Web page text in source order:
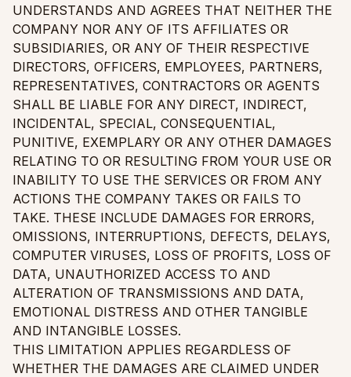
UNDERSTANDS AND AGREES THAT NEITHER THE
COMPANY NOR ANY OF ITS AFFILIATES OR
SUBSIDIARIES, OR ANY OF THEIR RESPECTIVE
DIRECTORS, OFFICERS, EMPLOYEES, PARTNERS,
REPRESENTATIVES, CONTRACTORS OR AGENTS
SHALL BE LIABLE FOR ANY DIRECT, INDIRECT,
INCIDENTAL, SPECIAL, CONSEQUENTIAL,
PUNITIVE, EXEMPLARY OR ANY OTHER DAMAGES
RELATING TO OR RESULTING FROM YOUR USE OR
INABILITY TO USE THE SERVICES OR FROM ANY
ACTIONS THE COMPANY TAKES OR FAILS TO
TAKE. THESE INCLUDE DAMAGES FOR ERRORS,
OMISSIONS, INTERRUPTIONS, DEFECTS, DELAYS,
COMPUTER VIRUSES, LOSS OF PROFITS, LOSS OF
DATA, UNAUTHORIZED ACCESS TO AND
ALTERATION OF TRANSMISSIONS AND DATA,
EMOTIONAL DISTRESS AND OTHER TANGIBLE
AND INTANGIBLE LOSSES.
THIS LIMITATION APPLIES REGARDLESS OF
WHETHER THE DAMAGES ARE CLAIMED UNDER